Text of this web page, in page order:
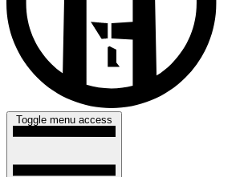
Toggle menu access